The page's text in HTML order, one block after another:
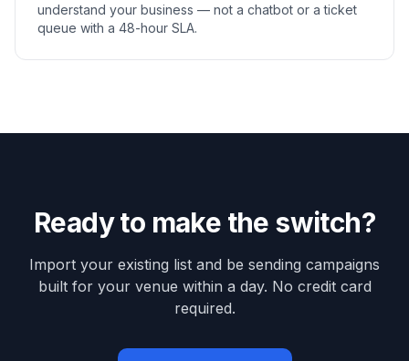
understand your business — not a chatbot or a ticket
queue with a 48-hour SLA.
Ready to make the switch?
Import your existing list and be sending campaigns
built for your venue within a day. No credit card
required.